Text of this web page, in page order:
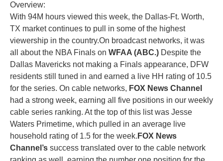
Overview:
With 94M hours viewed this week, the Dallas-Ft. Worth,
TX market continues to pull in some of the highest
viewership in the country.On broadcast networks, it was
all about the NBA Finals on WFAA (ABC.) Despite the
Dallas Mavericks not making a Finals appearance, DFW
residents still tuned in and earned a live HH rating of 10.5
for the series. On cable networks, FOX News Channel
had a strong week, earning all five positions in our weekly
cable series ranking. At the top of this list was Jesse
Waters Primetime, which pulled in an average live
household rating of 1.5 for the week. FOX News
Channel’s success translated over to the cable network